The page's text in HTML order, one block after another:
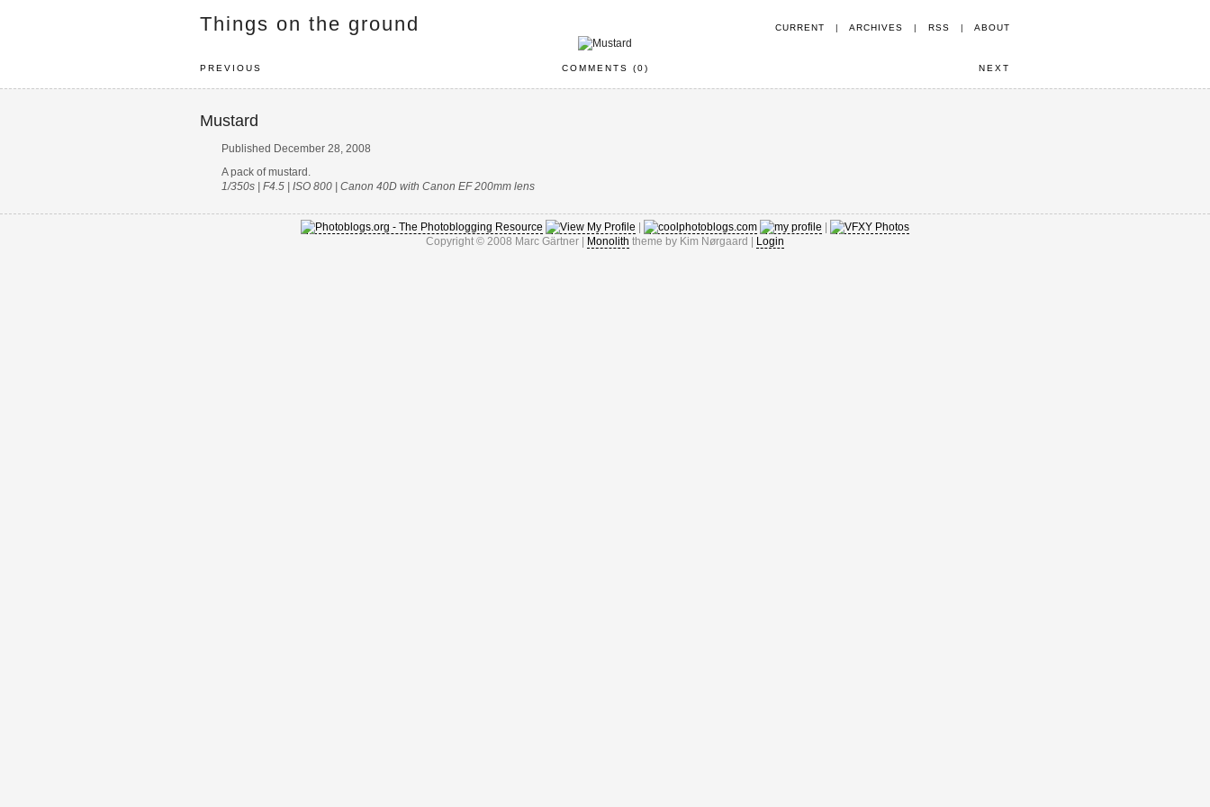
Things on the ground CURRENT | ARCHIVES | RSS | ABOUT
PREVIOUS COMMENTS (0) NEXT
Mustard
Published December 28, 2008
A pack of mustard.
1/350s | F4.5 | ISO 800 | Canon 40D with Canon EF 200mm lens
|
|
Copyright © 2008 Marc Gärtner | Monolith theme by Kim Nørgaard | Login